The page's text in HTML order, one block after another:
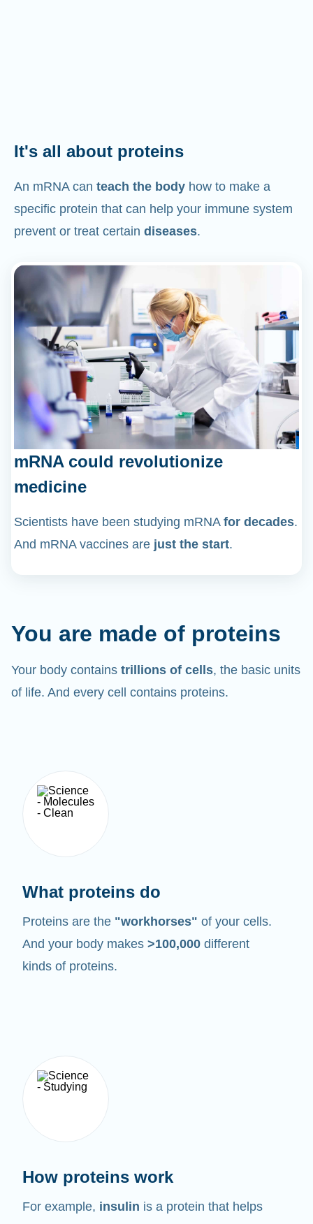
It's all about proteins
An mRNA can teach the body how to make a
specific protein that can help your immune system
prevent or treat certain diseases.
mRNA could revolutionize
medicine
Scientists have been studying mRNA for decades.
And mRNA vaccines are just the start.
You are made of proteins
Your body contains trillions of cells, the basic units
of life. And every cell contains proteins.
What proteins do
Proteins are the "workhorses" of your cells.
And your body makes >100,000 different
kinds of proteins.
How proteins work
For example, insulin is a protein that helps